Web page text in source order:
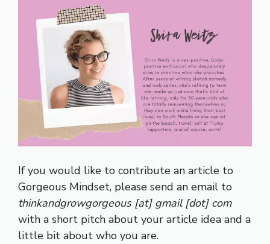
If you would like to contribute an article to
Gorgeous Mindset, please send an email to
thinkandgrowgorgeous [at] gmail [dot] com
with a short pitch about your article idea and a
little bit about who you are.